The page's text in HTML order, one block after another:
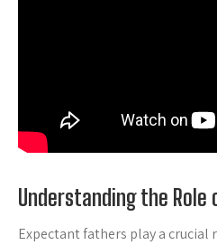
Understanding the Role
Expectant fathers play a crucial